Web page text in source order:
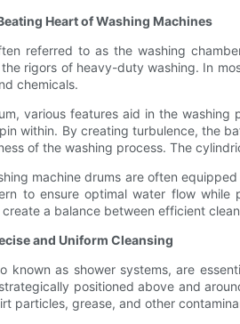
Heart of Washing Machines
referred to as the washing
rigors of heavy-duty washing. In
chemicals.
various features aid in the
within. By creating turbulence, the
of the washing process. The
machine drums are often
to ensure optimal water flow while
a balance between efficient
and Uniform Cleansing
known as shower systems, are
positioned above and
particles, grease, and other